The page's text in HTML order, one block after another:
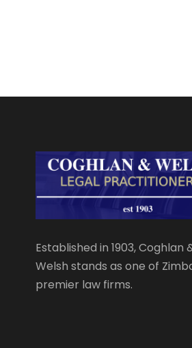
Established in 1903, Coghlan
Welsh stands as one of
premier law firms.